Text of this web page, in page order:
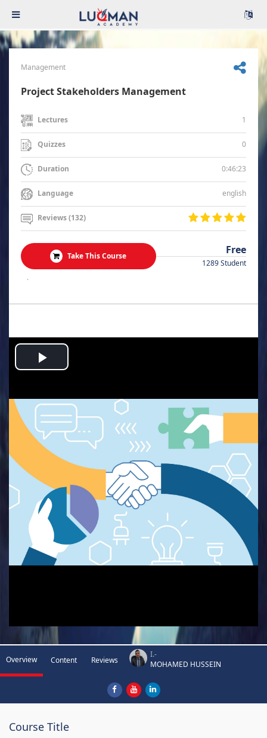
Management
Project Stakeholders Management
Lectures 1
Quizzes 0
Duration 0:46:23
Language english
Reviews (132)
Take This Course Free
1289 Student
.
Play
Video
Overview Content Reviews
I.-
MOHAMED HUSSEIN
Course Title